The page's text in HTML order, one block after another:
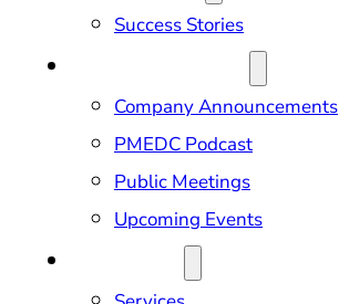
Success Stories
Company Announcements
PMEDC Podcast
Public Meetings
Upcoming Events